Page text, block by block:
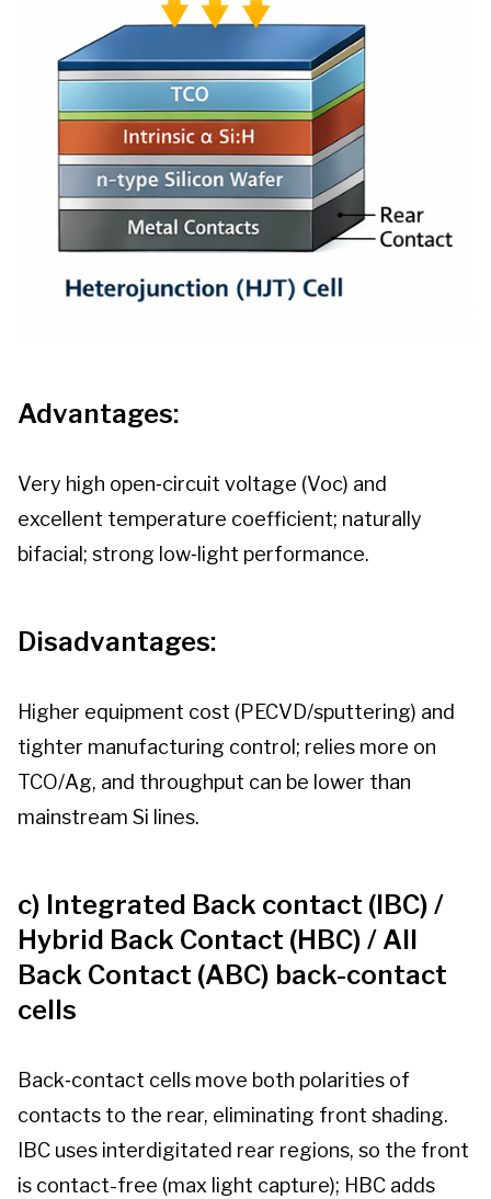
Advantages:
Very high open‑circuit voltage (Voc) and
excellent temperature coefficient; naturally
bifacial; strong low‑light performance.
Disadvantages:
Higher equipment cost (PECVD/sputtering) and
tighter manufacturing control; relies more on
TCO/Ag, and throughput can be lower than
mainstream Si lines.
c) Integrated Back contact (IBC) /
Hybrid Back Contact (HBC) / All
Back Contact (ABC) back-contact
cells
Back‑contact cells move both polarities of
contacts to the rear, eliminating front shading.
IBC uses interdigitated rear regions, so the front
is contact-free (max light capture); HBC adds